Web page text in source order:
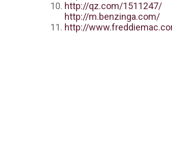
http://qz.com/1511247/
http://m.benzinga.com/
http://